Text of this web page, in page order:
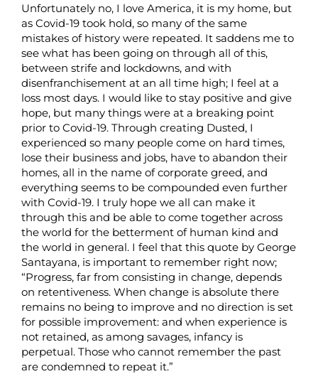
Unfortunately no, I love America, it is my home, but
as Covid-19 took hold, so many of the same
mistakes of history were repeated. It saddens me to
see what has been going on through all of this,
between strife and lockdowns, and with
disenfranchisement at an all time high; I feel at a
loss most days. I would like to stay positive and give
hope, but many things were at a breaking point
prior to Covid-19. Through creating Dusted, I
experienced so many people come on hard times,
lose their business and jobs, have to abandon their
homes, all in the name of corporate greed, and
everything seems to be compounded even further
with Covid-19. I truly hope we all can make it
through this and be able to come together across
the world for the betterment of human kind and
the world in general. I feel that this quote by George
Santayana, is important to remember right now;
“Progress, far from consisting in change, depends
on retentiveness. When change is absolute there
remains no being to improve and no direction is set
for possible improvement: and when experience is
not retained, as among savages, infancy is
perpetual. Those who cannot remember the past
are condemned to repeat it.”